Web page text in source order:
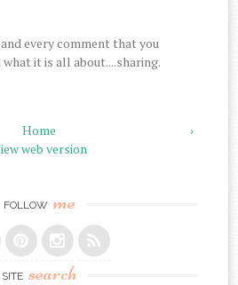
every comment that you
it is all about....sharing.
›
Home
web version
FOLLOW me
SITE search